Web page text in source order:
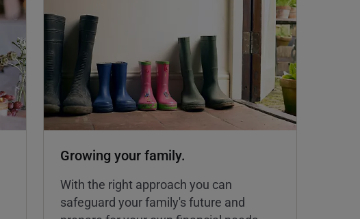
Growing your family.
With the right approach you can
safeguard your family's future and